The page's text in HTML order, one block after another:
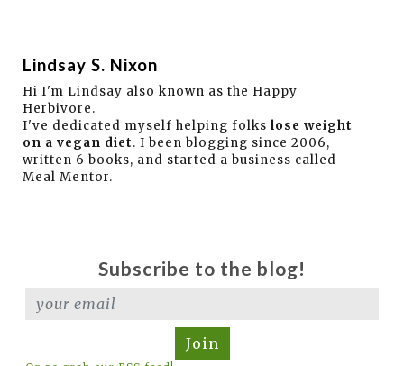
Lindsay S. Nixon
Hi I'm Lindsay also known as the Happy
Herbivore.
I've dedicated myself helping folks lose weight
on a vegan diet. I been blogging since 2006,
written 6 books, and started a business called
Meal Mentor.
Subscribe to the blog!
Join